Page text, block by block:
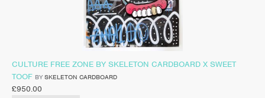
CULTURE FREE ZONE BY SKELETON CARDBOARD X SWEET
TOOF BY SKELETON CARDBOARD
£950.00